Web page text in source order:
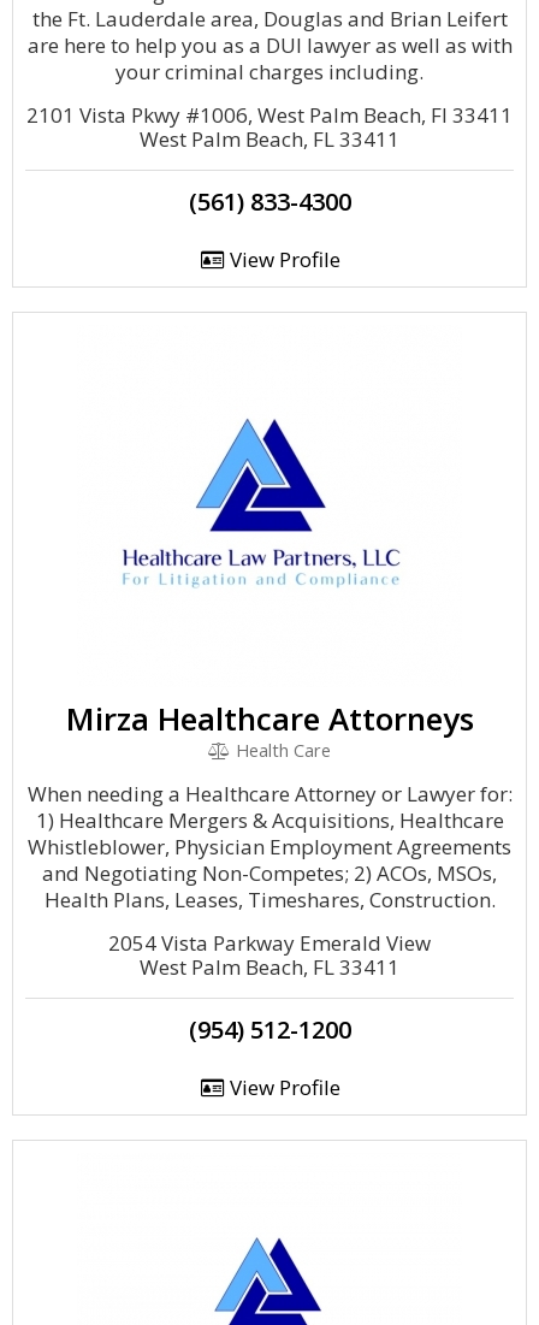
the Ft. Lauderdale area, Douglas and Brian Leifert
are here to help you as a DUI lawyer as well as with
your criminal charges including.
2101 Vista Pkwy #1006, West Palm Beach, Fl 33411
West Palm Beach, FL 33411
(561) 833-4300
View Profile
Mirza Healthcare Attorneys
Health Care
When needing a Healthcare Attorney or Lawyer for:
1) Healthcare Mergers & Acquisitions, Healthcare
Whistleblower, Physician Employment Agreements
and Negotiating Non-Competes; 2) ACOs, MSOs,
Health Plans, Leases, Timeshares, Construction.
2054 Vista Parkway Emerald View
West Palm Beach, FL 33411
(954) 512-1200
View Profile